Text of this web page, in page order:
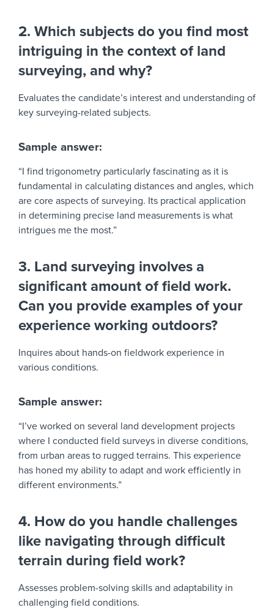
2. Which subjects do you find most
intriguing in the context of land
surveying, and why?
Evaluates the candidate’s interest and understanding of
key surveying-related subjects.
Sample answer:
“I find trigonometry particularly fascinating as it is
fundamental in calculating distances and angles, which
are core aspects of surveying. Its practical application
in determining precise land measurements is what
intrigues me the most.”
3. Land surveying involves a
significant amount of field work.
Can you provide examples of your
experience working outdoors?
Inquires about hands-on fieldwork experience in
various conditions.
Sample answer:
“I’ve worked on several land development projects
where I conducted field surveys in diverse conditions,
from urban areas to rugged terrains. This experience
has honed my ability to adapt and work efficiently in
different environments.”
4. How do you handle challenges
like navigating through difficult
terrain during field work?
Assesses problem-solving skills and adaptability in
challenging field conditions.